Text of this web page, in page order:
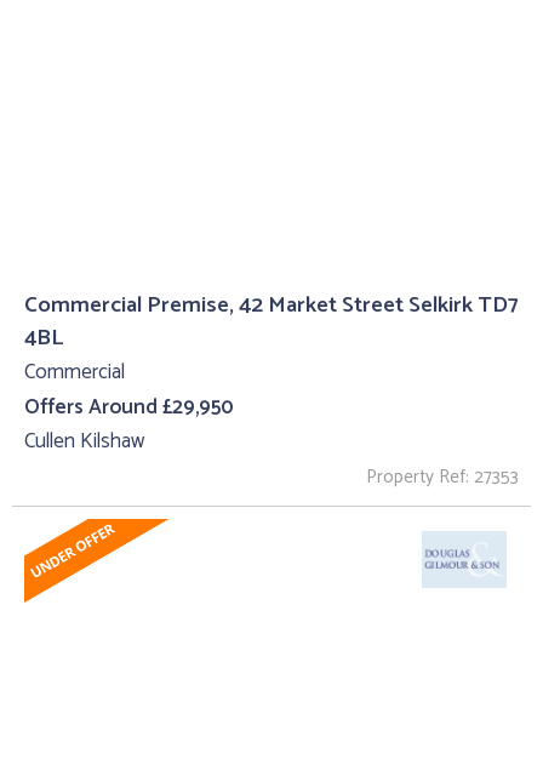
Commercial Premise, 42 Market Street Selkirk TD7
4BL
Commercial
Offers Around £29,950
Cullen Kilshaw
Property Ref: 27353